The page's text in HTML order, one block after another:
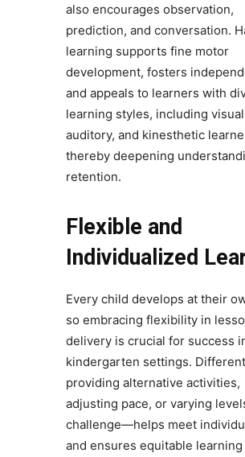
also encourages observation,
prediction, and conversation.
learning supports fine motor
development, fosters
and appeals to learners with
learning styles, including
auditory, and kinesthetic
thereby deepening
retention.
Flexible and
Individualized
Every child develops at their
so embracing flexibility in
delivery is crucial for success
kindergarten settings.
providing alternative activities,
adjusting pace, or varying
challenge—helps meet
and ensures equitable learning